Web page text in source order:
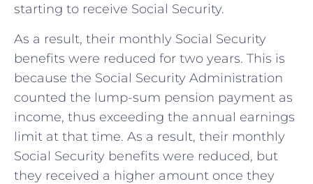
starting to receive Social Security.
As a result, their monthly Social Security
benefits were reduced for two years. This is
because the Social Security Administration
counted the lump-sum pension payment as
income, thus exceeding the annual earnings
limit at that time. As a result, their monthly
Social Security benefits were reduced, but
they received a higher amount once they